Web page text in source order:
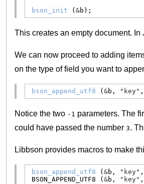
bson_init ( &b);
This creates an empty document.
We can now proceed to adding
on the type of field you want to
bson_append_utf8 ( &b, "key" ,
Notice the two -1 parameters. The
could have passed the number 3.
Libbson provides macros to make
bson_append_utf8 ( &b, "key" ,
BSON_APPEND_UTF8 ( &b, "key" ,